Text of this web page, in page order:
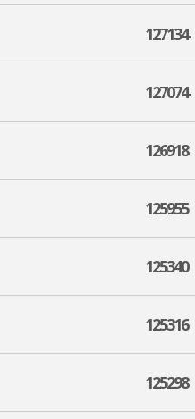
127134
127074
126918
125955
125340
125316
125298